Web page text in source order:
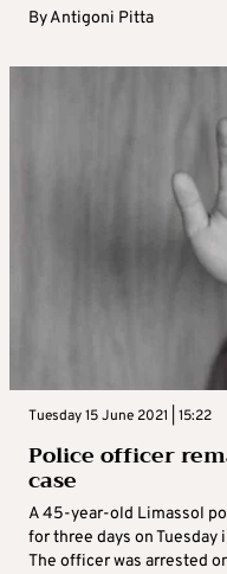
ByAntigoni Pitta
Tuesday 15 June 2021 | 15:22
Police officer
case
A 45-year-old Limassol
for three days on
The officer was arrested